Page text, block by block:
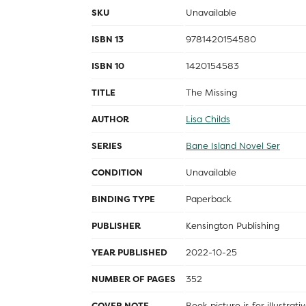
SKU Unavailable
ISBN 13 9781420154580
ISBN 10 1420154583
TITLE The Missing
AUTHOR Lisa Childs
SERIES Bane Island Novel Ser
CONDITION Unavailable
BINDING TYPE Paperback
PUBLISHER Kensington Publishing
YEAR PUBLISHED 2022-10-25
NUMBER OF PAGES 352